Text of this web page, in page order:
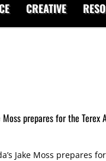
CREATIVE
prepares for the Terex
Jake Moss prepares